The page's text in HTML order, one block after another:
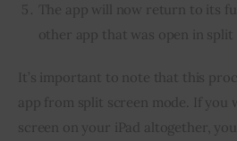
The app will now return to its
other app that was open in split
It’s important to note that this
app from split screen mode. If you
screen on your iPad altogether,